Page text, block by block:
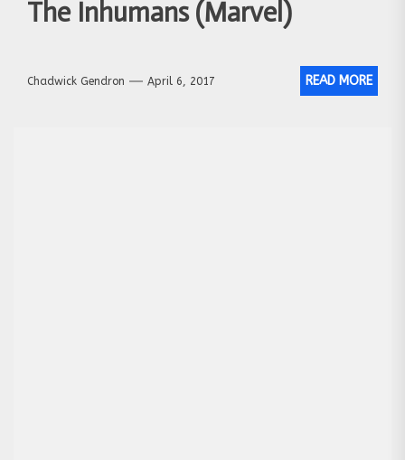
The Inhumans (Marvel)
Chadwick Gendron April 6, 2017 READ MORE